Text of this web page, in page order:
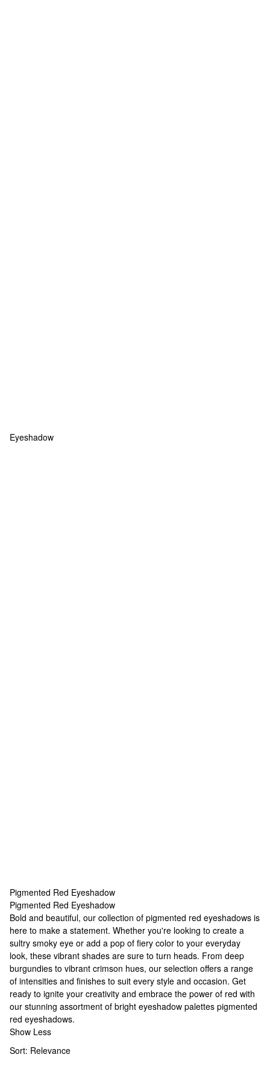
Eyeshadow
Pigmented Red Eyeshadow
Pigmented Red Eyeshadow
Pigmented Red Eyeshadow
Bold and beautiful, our collection of pigmented red eyeshadows is
here to make a statement. Whether you're looking to create a
sultry smoky eye or add a pop of fiery color to your everyday
look, these vibrant shades are sure to turn heads. From deep
burgundies to vibrant crimson hues, our selection offers a range
of intensities and finishes to suit every style and occasion. Get
ready to ignite your creativity and embrace the power of red with
our stunning assortment of bright eyeshadow palettes pigmented
red eyeshadows.
Show Less
Sort: Relevance